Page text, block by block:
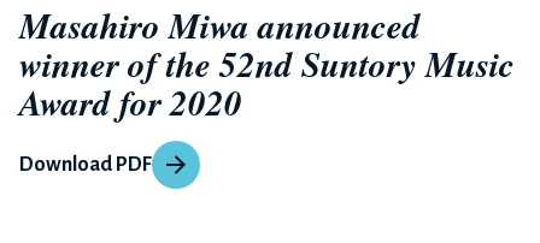
Masahiro Miwa announced
winner of the 52nd Suntory Music
Award for 2020
Download PDF